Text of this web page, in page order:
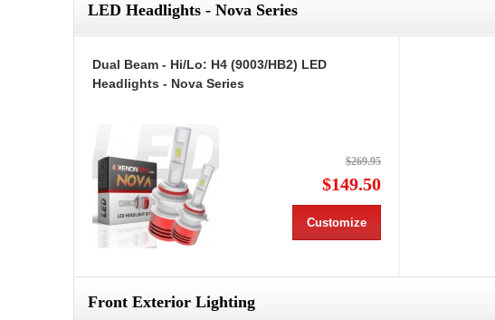
LED Headlights - Nova Series
Dual Beam - Hi/Lo: H4 (9003/HB2) LED
Headlights - Nova Series
$269.95
$149.50
Customize
Front Exterior Lighting